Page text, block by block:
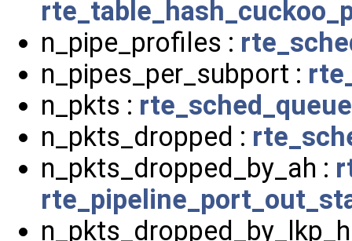
n_pipe_profiles :
n_pipes_per_subport :
n_pkts :
n_pkts_dropped :
n_pkts_dropped_by_ah :